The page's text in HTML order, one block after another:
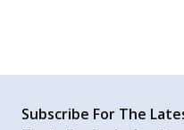
Subscribe For The